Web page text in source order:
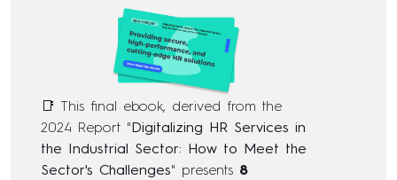
📑 This final ebook, derived from the
2024 Report "Digitalizing HR Services in
the Industrial Sector: How to Meet the
Sector's Challenges" presents 8